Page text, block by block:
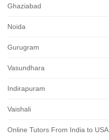
Ghaziabad
Noida
Gurugram
Vasundhara
Indirapuram
Vaishali
Online Tutors From India to USA